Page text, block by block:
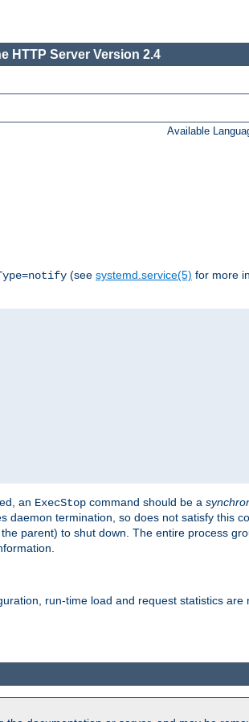
HTTP Server Version 2.4
Available
(see systemd.service(5) for more
an ExecStop command should be a
daemon termination, so does not satisfy this
parent) to shut down. The entire process
run-time load and request statistics are